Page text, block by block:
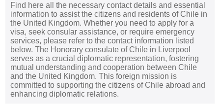
Find here all the necessary contact details and essential
information to assist the citizens and residents of Chile in
the United Kingdom. Whether you need to apply for a
visa, seek consular assistance, or require emergency
services, please refer to the contact information listed
below. The Honorary consulate of Chile in Liverpool
serves as a crucial diplomatic representation, fostering
mutual understanding and cooperation between Chile
and the United Kingdom. This foreign mission is
committed to supporting the citizens of Chile abroad and
enhancing diplomatic relations.